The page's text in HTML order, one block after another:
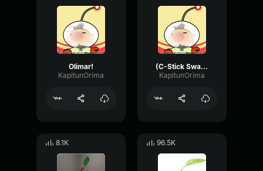
Olimar!
KapitunOrima
(C-Stick Swarm)
KapitunOrima
8.1K 96.5K